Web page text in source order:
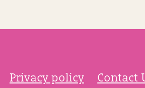
Privacy policy Contact